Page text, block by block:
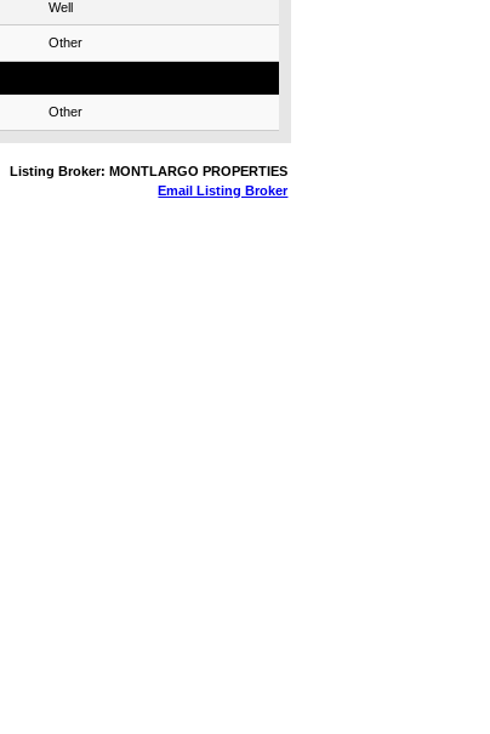
Well
Other
Other
Listing Broker: MONTLARGO PROPERTIES
Email Listing Broker